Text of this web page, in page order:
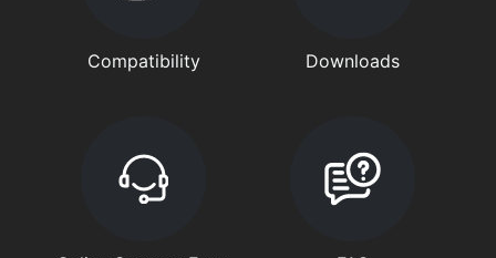
Compatibility Downloads